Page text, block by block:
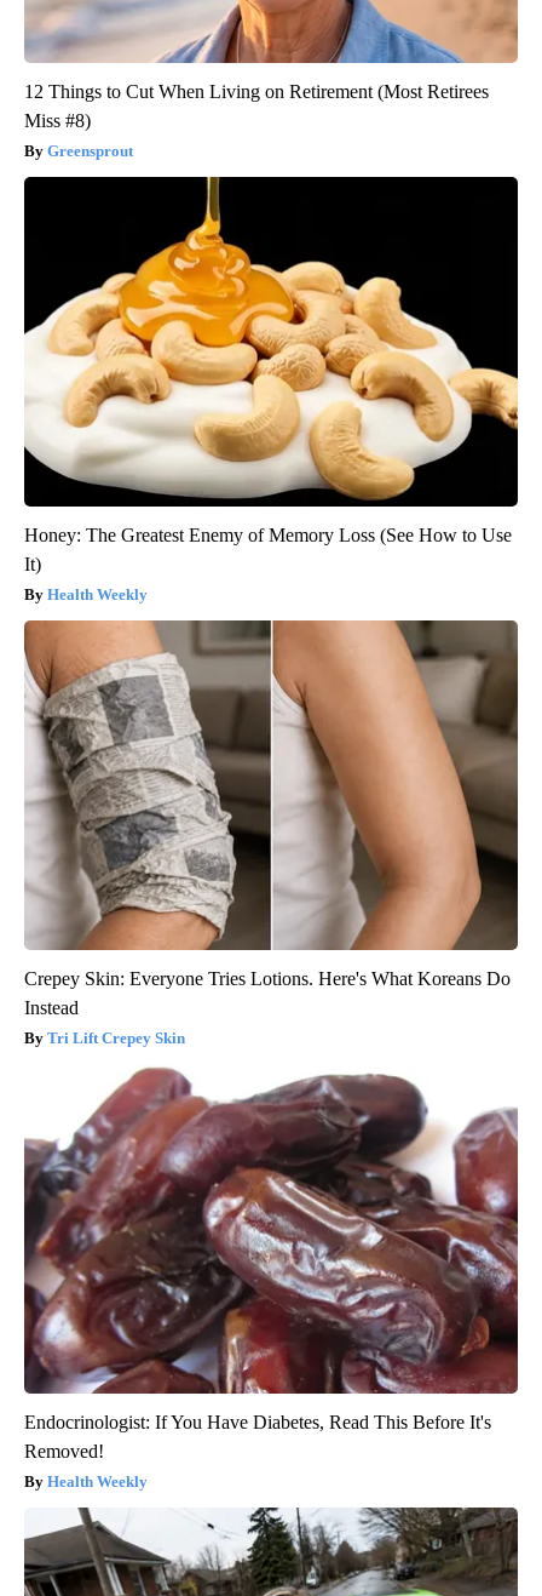
12 Things to Cut When Living on Retirement (Most Retirees
Miss #8)
Greensprout
Honey: The Greatest Enemy of Memory Loss (See How to Use
It)
Health Weekly
Crepey Skin: Everyone Tries Lotions. Here's What Koreans Do
Instead
Tri Lift Crepey Skin
Endocrinologist: If You Have Diabetes, Read This Before It's
Removed!
Health Weekly